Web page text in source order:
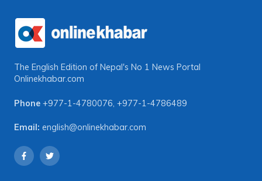
The English Edition of Nepal's No 1 News Portal
Onlinekhabar.com
Phone +977-1-4780076, +977-1-4786489
Email: english@onlinekhabar.com